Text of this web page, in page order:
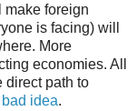
make foreign
is facing) will
More
economies. All
direct path to
idea.